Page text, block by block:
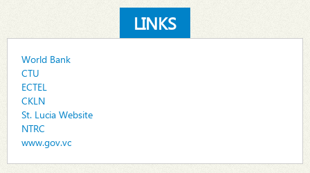
LINKS
World Bank
CTU
ECTEL
CKLN
St. Lucia Website
NTRC
www.gov.vc